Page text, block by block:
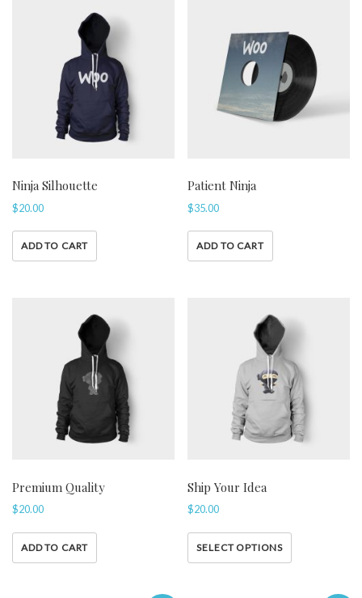
Ninja Silhouette
$20.00
ADD TO CART
Patient Ninja
$35.00
ADD TO CART
Premium Quality
$20.00
ADD TO CART
Ship Your Idea
$20.00
SELECT OPTIONS